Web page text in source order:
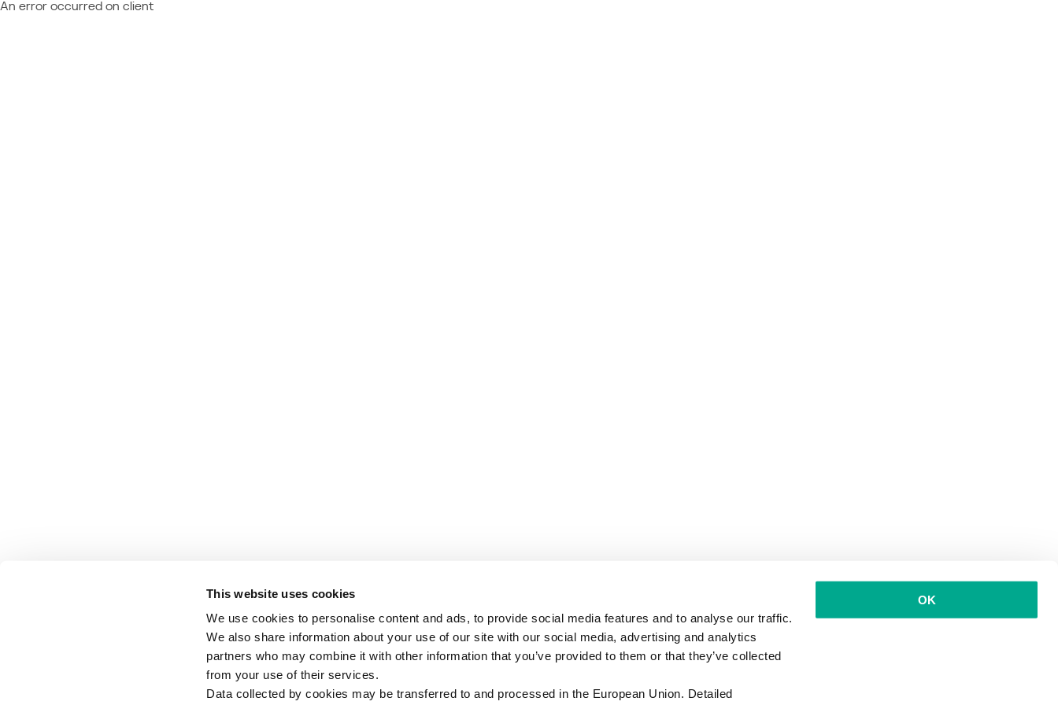
This website uses cookies
We use cookies to personalise content and ads, to provide social media features and to analyse our traffic.
We also share information about your use of our site with our social media, advertising and analytics
partners who may combine it with other information that you’ve provided to them or that they’ve collected
from your use of their services.
Data collected by cookies may be transferred to and processed in the European Union. Detailed
OK
An error occurred on client